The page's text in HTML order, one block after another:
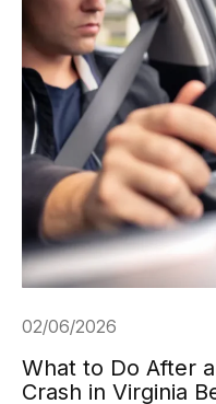
02/06/2026
What to Do After
Crash in Virginia